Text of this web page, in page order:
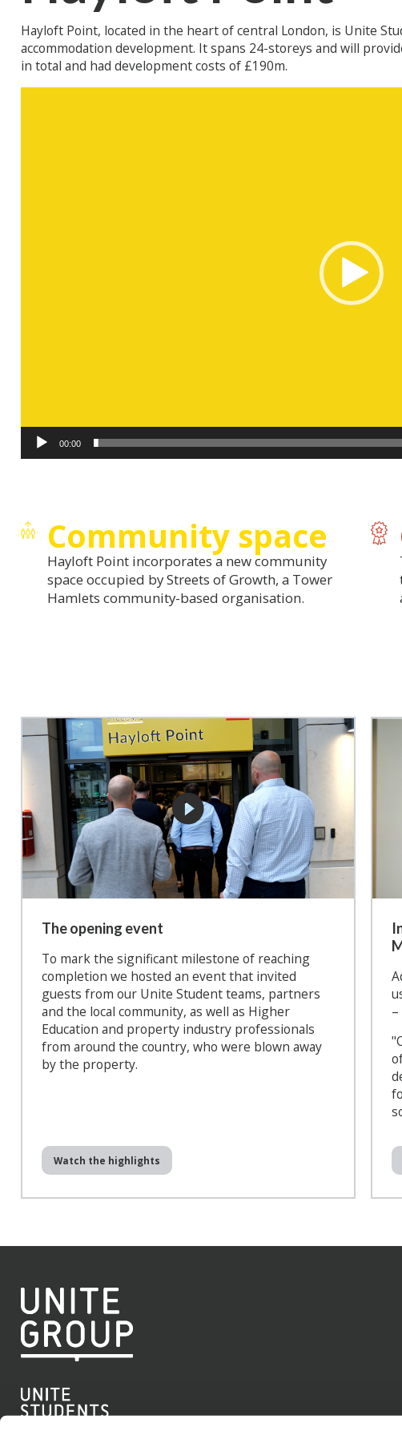
Hayloft Point, located in the heart of central London, is Unite
accommodation development. It spans 24-storeys and will
in total and had development costs of £190m.
00:00
Community space
Hayloft Point incorporates a new community
space occupied by Streets of Growth, a Tower
Hamlets community-based organisation.
The opening event
To mark the significant milestone of reaching
completion we hosted an event that invited
guests from our Unite Student teams, partners
and the local community, as well as Higher
Education and property industry professionals
from around the country, who were blown away
by the property.
Watch the highlights